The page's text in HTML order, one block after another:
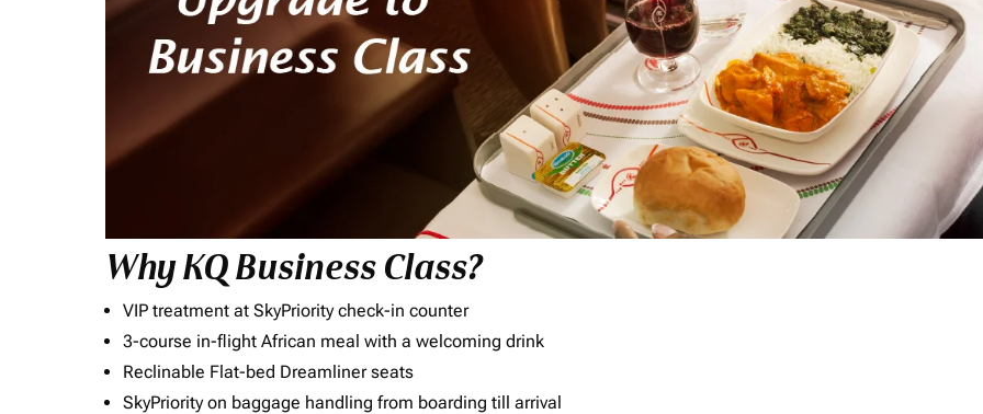
Why KQ Business Class?
VIP treatment at SkyPriority check-in counter
3-course in-flight African meal with a welcoming drink
Reclinable Flat-bed Dreamliner seats
SkyPriority on baggage handling from boarding till arrival